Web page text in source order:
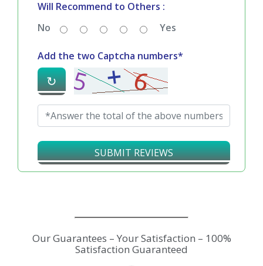
Will Recommend to Others :
No
Yes
Add the two Captcha numbers*
↻
SUBMIT REVIEWS
Our Guarantees – Your Satisfaction – 100%
Satisfaction Guaranteed